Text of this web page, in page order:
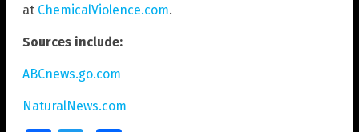
at ChemicalViolence.com.
Sources include:
ABCnews.go.com
NaturalNews.com